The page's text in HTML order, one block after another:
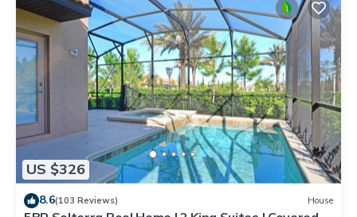
US $326
8.6(103 Reviews) House